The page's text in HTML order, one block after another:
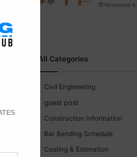
November
All Categories
Civil Engineering
guest post
Construction Information
Bar Bending Schedule
Costing & Estimation